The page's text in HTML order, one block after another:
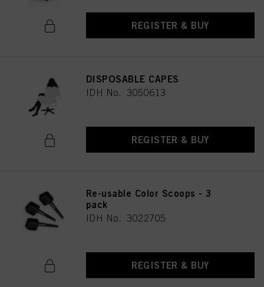
REGISTER & BUY
DISPOSABLE CAPES
IDH No. 3050613
REGISTER & BUY
Re-usable Color Scoops - 3
pack
IDH No. 3022705
REGISTER & BUY